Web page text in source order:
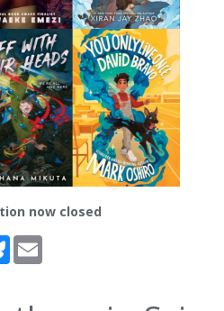
now closed
Bluesky